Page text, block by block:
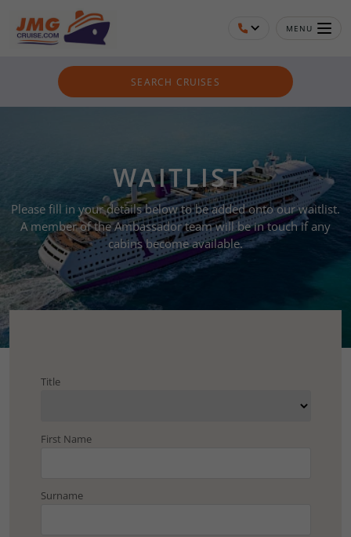
MENU
SEARCH CRUISES
WAITLIST
Please fill in your details below to be added onto our waitlist.
A member of the Ambassador team will be in touch if any
cabins become available.
Title
First Name
Surname